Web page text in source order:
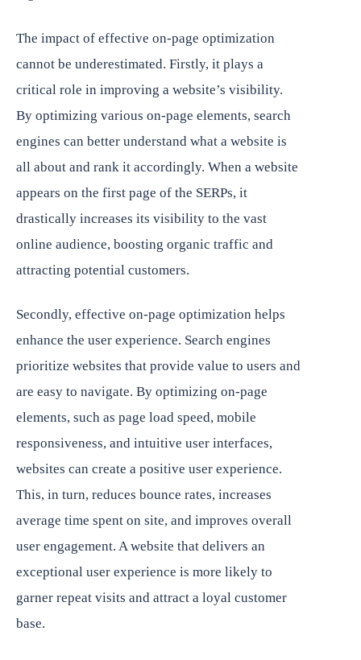
The impact of effective on-page optimization
cannot be underestimated. Firstly, it plays a
critical role in improving a website’s visibility.
By optimizing various on-page elements, search
engines can better understand what a website is
all about and rank it accordingly. When a website
appears on the first page of the SERPs, it
drastically increases its visibility to the vast
online audience, boosting organic traffic and
attracting potential customers.
Secondly, effective on-page optimization helps
enhance the user experience. Search engines
prioritize websites that provide value to users and
are easy to navigate. By optimizing on-page
elements, such as page load speed, mobile
responsiveness, and intuitive user interfaces,
websites can create a positive user experience.
This, in turn, reduces bounce rates, increases
average time spent on site, and improves overall
user engagement. A website that delivers an
exceptional user experience is more likely to
garner repeat visits and attract a loyal customer
base.